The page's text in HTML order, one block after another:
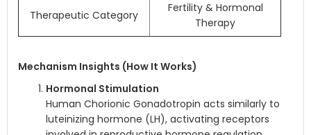
Therapeutic Category
Fertility & Hormonal
Therapy
Mechanism Insights (How It Works)
Hormonal Stimulation
Human Chorionic Gonadotropin acts similarly to
luteinizing hormone (LH), activating receptors